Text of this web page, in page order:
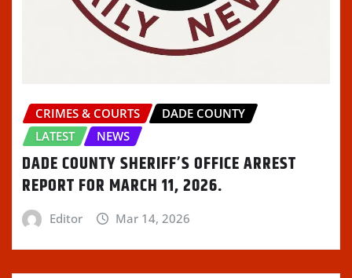
CRIMES & COURTS
DADE COUNTY
LATEST
NEWS
DADE COUNTY SHERIFF’S OFFICE ARREST
REPORT FOR MARCH 11, 2026.
Editor Mar 14, 2026